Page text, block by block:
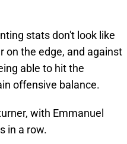
stats don't look like
on the edge, and against
able to hit the
offensive balance.
with Emmanuel
in a row.